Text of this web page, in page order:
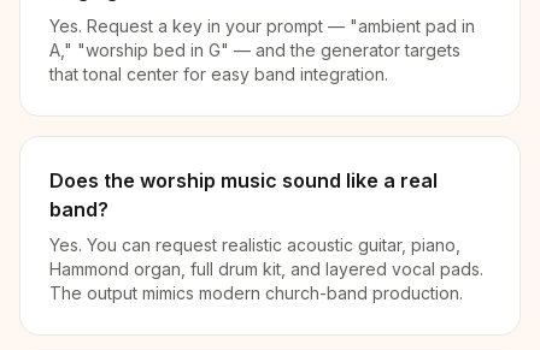
Yes. Request a key in your prompt — "ambient pad in
A," "worship bed in G" — and the generator targets
that tonal center for easy band integration.
Does the worship music sound like a real
band?
Yes. You can request realistic acoustic guitar, piano,
Hammond organ, full drum kit, and layered vocal pads.
The output mimics modern church-band production.